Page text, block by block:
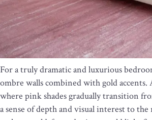
For a truly dramatic and luxurious
ombre walls combined with gold
where pink shades gradually transition
a sense of depth and visual interest to the